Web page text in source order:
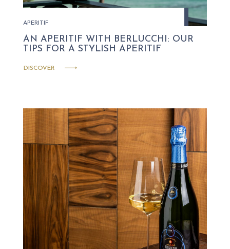
APERITIF
AN APERITIF WITH BERLUCCHI: OUR
TIPS FOR A STYLISH APERITIF
DISCOVER